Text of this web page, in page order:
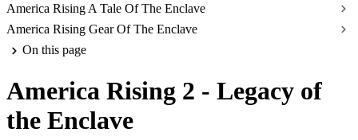
America Rising A Tale Of The Enclave
America Rising Gear Of The Enclave
On this page
America Rising 2 - Legacy of
the Enclave